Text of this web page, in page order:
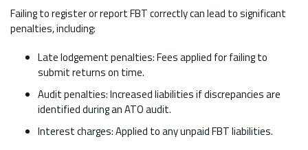
Failing to register or report FBT correctly can lead to significant
penalties, including:
Late lodgement penalties: Fees applied for failing to
submit returns on time.
Audit penalties: Increased liabilities if discrepancies are
identified during an ATO audit.
Interest charges: Applied to any unpaid FBT liabilities.